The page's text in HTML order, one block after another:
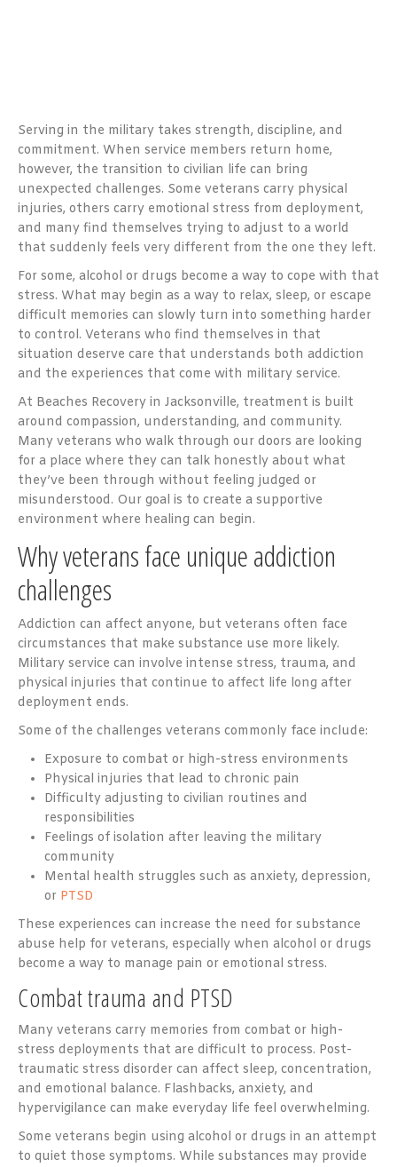
Serving in the military takes strength, discipline, and
commitment. When service members return home,
however, the transition to civilian life can bring
unexpected challenges. Some veterans carry physical
injuries, others carry emotional stress from deployment,
and many find themselves trying to adjust to a world
that suddenly feels very different from the one they left.
For some, alcohol or drugs become a way to cope with that
stress. What may begin as a way to relax, sleep, or escape
difficult memories can slowly turn into something harder
to control. Veterans who find themselves in that
situation deserve care that understands both addiction
and the experiences that come with military service.
At Beaches Recovery in Jacksonville, treatment is built
around compassion, understanding, and community.
Many veterans who walk through our doors are looking
for a place where they can talk honestly about what
they’ve been through without feeling judged or
misunderstood. Our goal is to create a supportive
environment where healing can begin.
Why veterans face unique addiction
challenges
Addiction can affect anyone, but veterans often face
circumstances that make substance use more likely.
Military service can involve intense stress, trauma, and
physical injuries that continue to affect life long after
deployment ends.
Some of the challenges veterans commonly face include:
Exposure to combat or high-stress environments
Physical injuries that lead to chronic pain
Difficulty adjusting to civilian routines and
responsibilities
Feelings of isolation after leaving the military
community
Mental health struggles such as anxiety, depression,
or PTSD
These experiences can increase the need for substance
abuse help for veterans, especially when alcohol or drugs
become a way to manage pain or emotional stress.
Combat trauma and PTSD
Many veterans carry memories from combat or high-
stress deployments that are difficult to process. Post-
traumatic stress disorder can affect sleep, concentration,
and emotional balance. Flashbacks, anxiety, and
hypervigilance can make everyday life feel overwhelming.
Some veterans begin using alcohol or drugs in an attempt
to quiet those symptoms. While substances may provide